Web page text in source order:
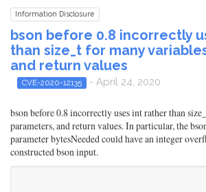
Information Disclosure
bson before 0.8 incorrectly
than size_t for many
and return values
CVE-2020-12135 - April 24, 2020
bson before 0.8 incorrectly uses int rather than
parameters, and return values. In particular, the
parameter bytesNeeded could have an integer
constructed bson input.